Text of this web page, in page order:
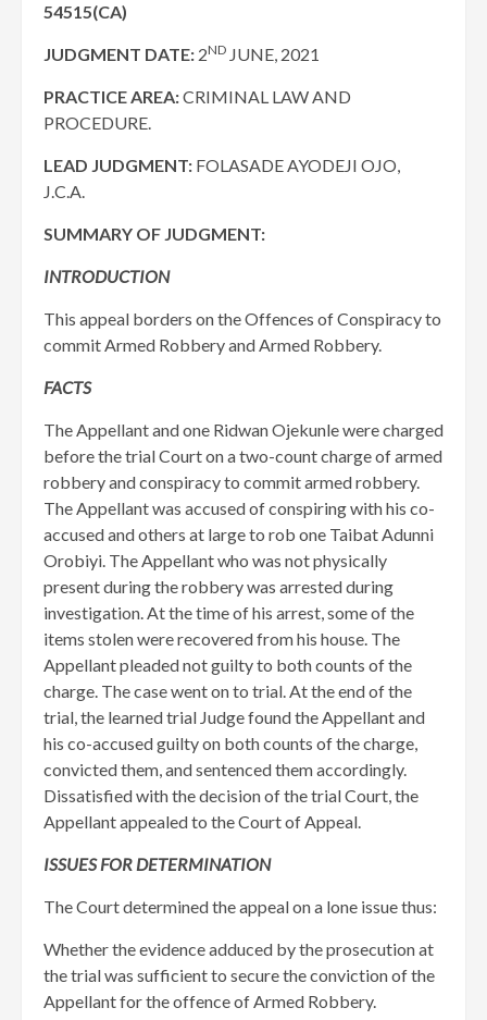
54515(CA)
JUDGMENT DATE: 2ND JUNE, 2021
PRACTICE AREA:CRIMINAL LAW AND
PROCEDURE.
LEAD JUDGMENT: FOLASADE AYODEJI OJO,
J.C.A.
SUMMARY OF JUDGMENT:
INTRODUCTION
This appeal borders on the Offences of Conspiracy to
commit Armed Robbery and Armed Robbery.
FACTS
The Appellant and one Ridwan Ojekunle were charged
before the trial Court on a two-count charge of armed
robbery and conspiracy to commit armed robbery.
The Appellant was accused of conspiring with his co-
accused and others at large to rob one Taibat Adunni
Orobiyi. The Appellant who was not physically
present during the robbery was arrested during
investigation. At the time of his arrest, some of the
items stolen were recovered from his house. The
Appellant pleaded not guilty to both counts of the
charge. The case went on to trial. At the end of the
trial, the learned trial Judge found the Appellant and
his co-accused guilty on both counts of the charge,
convicted them, and sentenced them accordingly.
Dissatisfied with the decision of the trial Court, the
Appellant appealed to the Court of Appeal.
ISSUES FOR DETERMINATION
The Court determined the appeal on a lone issue thus:
Whether the evidence adduced by the prosecution at
the trial was sufficient to secure the conviction of the
Appellant for the offence of Armed Robbery.